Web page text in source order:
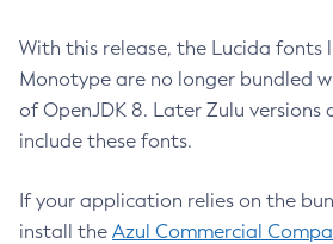
With this release, the Lucida fonts
Monotype are no longer bundled
of OpenJDK 8. Later Zulu versions
include these fonts.
If your application relies on the
install the Azul Commercial